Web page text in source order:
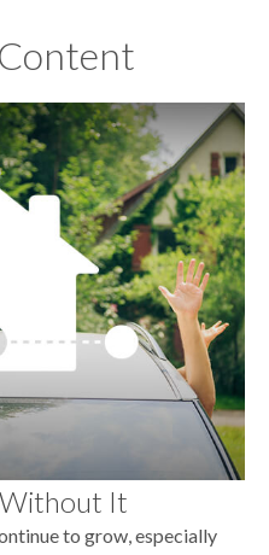
Without It
to grow, especially